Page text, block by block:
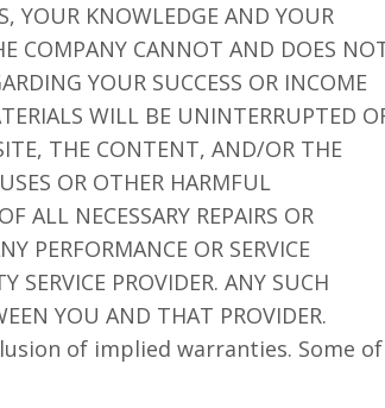
YOUR KNOWLEDGE AND YOUR
COMPANY CANNOT AND DOES
YOUR SUCCESS OR INCOME
WILL BE UNINTERRUPTED
THE CONTENT, AND/OR THE
OR OTHER HARMFUL
ALL NECESSARY REPAIRS OR
PERFORMANCE OR SERVICE
SERVICE PROVIDER. ANY SUCH
YOU AND THAT PROVIDER.
of implied warranties. Some of